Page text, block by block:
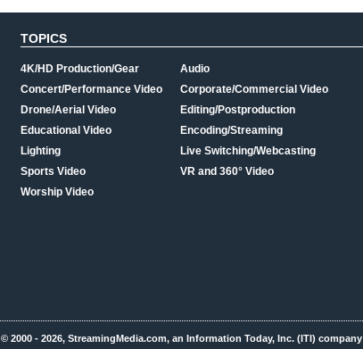
TOPICS
4K/HD Production/Gear
Concert/Performance Video
Drone/Aerial Video
Educational Video
Lighting
Sports Video
Worship Video
Audio
Corporate/Commercial Video
Editing/Postproduction
Encoding/Streaming
Live Switching/Webcasting
VR and 360° Video
© 2000 - 2026, StreamingMedia.com, an Information Today, Inc. (ITI) company